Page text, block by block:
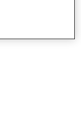
latex]